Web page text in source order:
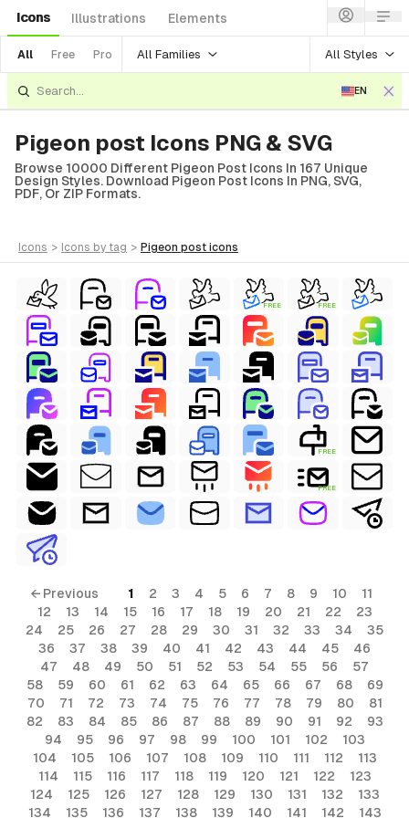
Icons Illustrations Elements
All Free Pro All Families All Styles
EN
Pigeon post Icons PNG & SVG
Browse 10000 Different Pigeon Post Icons In 167 Unique
Design Styles. Download Pigeon Post Icons In PNG, SVG,
PDF, Or ZIP Formats.
icons > icons by tag > pigeon post icons
FREE FREE
FREE
FREE
← Previous 1 2 3 4 5 6 7 8 9 10
11
12
13 14 15 16 17 18 19 20 21 22
23
24
25 26 27 28 29 30 31 32 33 34
35
36
37 38 39 40 41 42 43 44 45
46
47
48 49 50 51 52 53 54 55 56
57
58
59 60 61 62 63 64 65 66 67 68
69
70
71 72 73 74 75 76 77 78 79 80
81
82
83 84 85 86 87 88 89 90 91 92
93
94
95 96 97 98 99 100 101 102
103
104
105 106 107 108 109 110 111 112
113
114
115 116 117 118 119 120 121 122
123
124
125 126 127 128 129 130 131 132
133
134
135 136 137 138 139 140 141 142 143